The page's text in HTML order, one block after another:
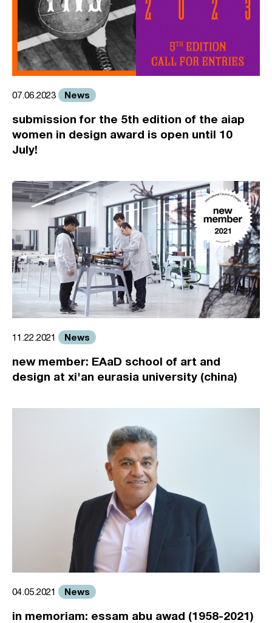
07.06.2023 News
submission for the 5th edition of the aiap
women in design award is open until 10
July!
11.22.2021 News
new member: EAaD school of art and
design at xi'an eurasia university (china)
04.05.2021 News
in memoriam: essam abu awad (1958-2021)